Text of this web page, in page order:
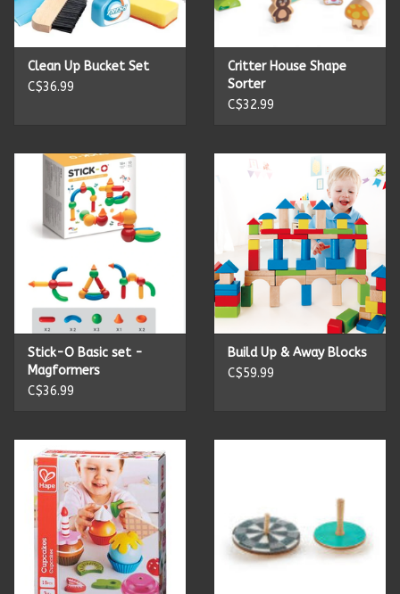
Vinyl Mats
Magnets
Clean Up Bucket Set
C$36.99
Critter House Shape
Sorter
C$32.99
Stick-O Basic set -
Magformers
C$36.99
Build Up & Away Blocks
C$59.99